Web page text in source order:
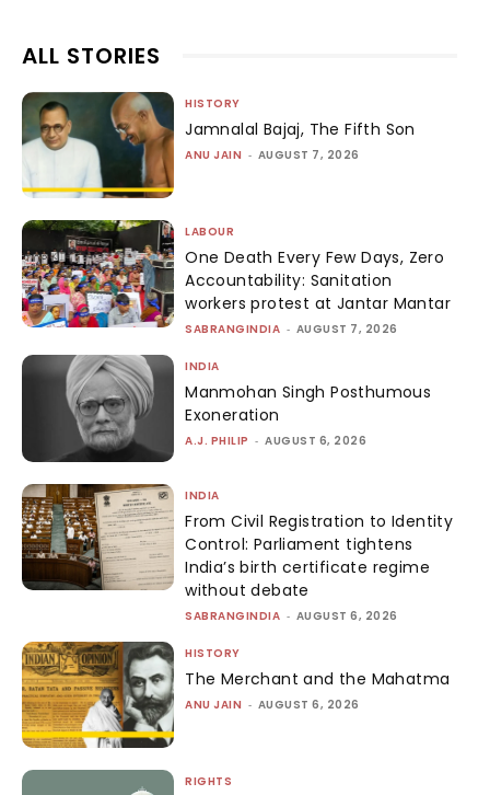
ALL STORIES
HISTORY
Jamnalal Bajaj, The Fifth Son
ANU JAIN - AUGUST 7, 2026
LABOUR
One Death Every Few Days, Zero
Accountability: Sanitation
workers protest at Jantar Mantar
SABRANGINDIA - AUGUST 7, 2026
INDIA
Manmohan Singh Posthumous
Exoneration
A.J. PHILIP - AUGUST 6, 2026
INDIA
From Civil Registration to Identity
Control: Parliament tightens
India’s birth certificate regime
without debate
SABRANGINDIA - AUGUST 6, 2026
HISTORY
The Merchant and the Mahatma
ANU JAIN - AUGUST 6, 2026
RIGHTS